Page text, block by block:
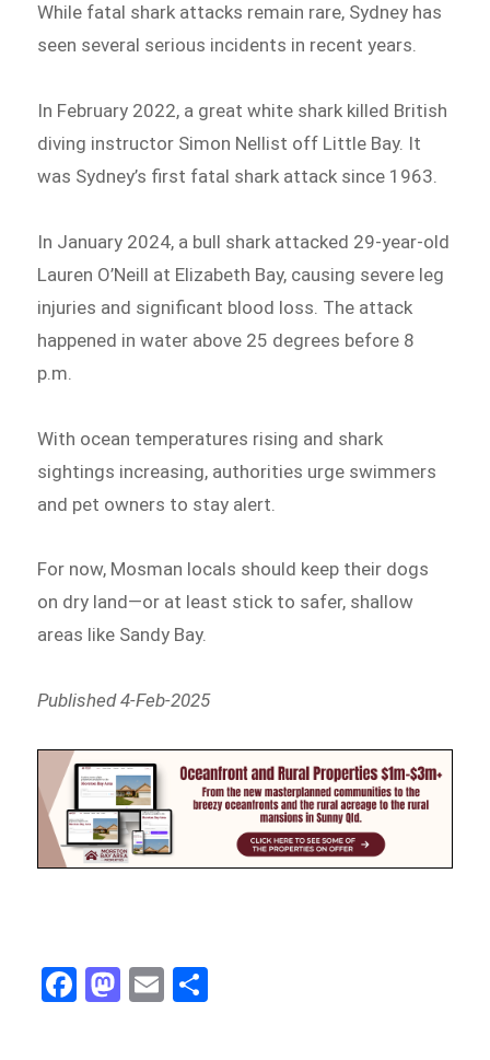
While fatal shark attacks remain rare, Sydney has
seen several serious incidents in recent years.
In February 2022, a great white shark killed British
diving instructor Simon Nellist off Little Bay. It
was Sydney’s first fatal shark attack since 1963.
In January 2024, a bull shark attacked 29-year-old
Lauren O’Neill at Elizabeth Bay, causing severe leg
injuries and significant blood loss. The attack
happened in water above 25 degrees before 8
p.m.
With ocean temperatures rising and shark
sightings increasing, authorities urge swimmers
and pet owners to stay alert.
For now, Mosman locals should keep their dogs
on dry land—or at least stick to safer, shallow
areas like Sandy Bay.
Published 4-Feb-2025
Fa
ce
M
as
E
m